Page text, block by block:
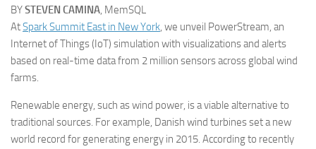
BYSTEVEN CAMINA, MemSQL
AtSpark Summit East in New York, we unveil PowerStream, an
Internet of Things (IoT) simulation with visualizations and alerts
based on real-time data from 2 million sensors across global wind
farms.
Renewable energy, such as wind power, is a viable alternative to
traditional sources. For example, Danish wind turbines set a new
world record for generating energy in 2015. According to recently